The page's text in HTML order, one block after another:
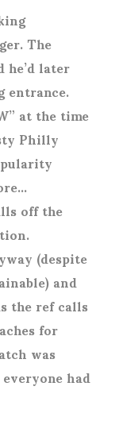
The
later
entrance.
at the time
Philly
off the
(despite
and
the ref calls
for
was
had